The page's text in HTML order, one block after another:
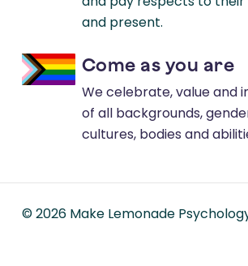
and present.
Come as you are
We celebrate, value and
of all backgrounds,
cultures, bodies and
©2026Make Lemonade